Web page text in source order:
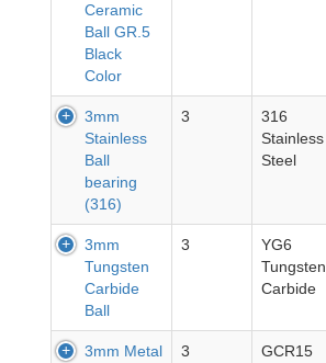
Ceramic
Ball GR.5
Black
Color
3mm
Stainless
Ball
bearing
(316)
3
316
Stainless
Steel
3mm
Tungsten
Carbide
Ball
3
YG6
Tungsten
Carbide
3mm Metal
3
GCR15